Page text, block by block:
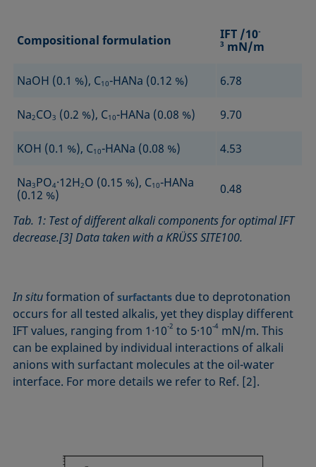
Compositional formulation IFT /10-
3 mN/m
NaOH (0.1 %), C10-HANa (0.12 %) 6.78
Na2CO3 (0.2 %), C10-HANa (0.08 %) 9.70
KOH (0.1 %), C10-HANa (0.08 %) 4.53
Na3PO4·12H2O (0.15 %), C10-HANa
(0.12 %)
0.48
Tab. 1: Test of different alkali components for optimal IFT
decrease.[3] Data taken with a KRÜSS SITE100.
In situformation ofsurfactants due to deprotonation
occurs for all tested alkalis, yet they display different
IFT values, ranging from 1·10‑2 to 5·10‑4 mN/m. This
can be explained by individual interactions of alkali
anions with surfactant molecules at the oil-water
interface. For more details we refer to Ref. [2].